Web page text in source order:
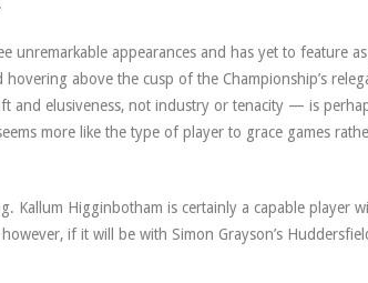
unremarkable appearances and has yet to feature
above the cusp of the Championship’s
and elusiveness, not industry or tenacity — is
more like the type of player to grace games
Kallum Higginbotham is certainly a capable player
if it will be with Simon Grayson’s